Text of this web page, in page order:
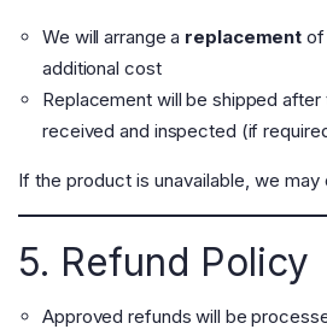
We will arrange a replacement of
additional cost
Replacement will be shipped
received and inspected (if
If the product is unavailable, we
5. Refund Policy
Approved refunds will be